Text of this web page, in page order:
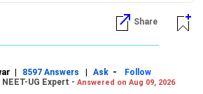
substantially.
only because they performed well
Share
| 8597 Answers | Ask -
Follow
UG Expert - Answered on Aug 09, 2026